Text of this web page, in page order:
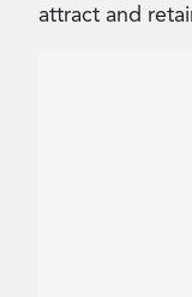
attract and